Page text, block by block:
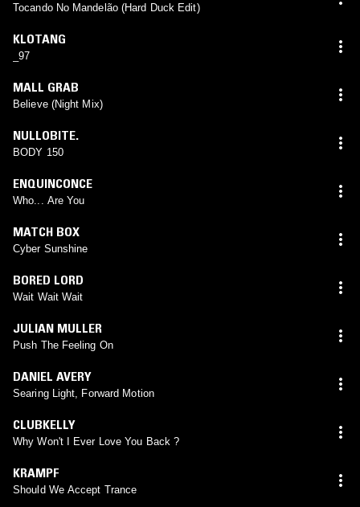
Tocando No Mandelão (Hard Duck Edit)
KLOTANG
_97
MALL GRAB
Believe (Night Mix)
NULLOBITE.
BODY 150
ENQUINCONCE
Who... Are You
MATCH BOX
Cyber Sunshine
BORED LORD
Wait Wait Wait
JULIAN MULLER
Push The Feeling On
DANIEL AVERY
Searing Light, Forward Motion
CLUBKELLY
Why Won't I Ever Love You Back ?
KRAMPF
Should We Accept Trance